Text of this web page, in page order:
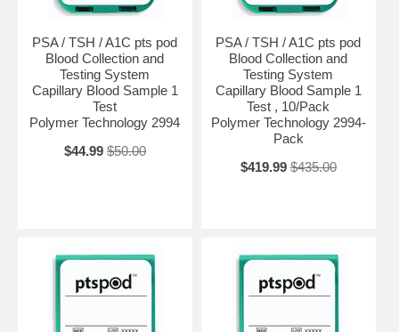
PSA / TSH / A1C pts pod
Blood Collection and
Testing System
Capillary Blood Sample 1
Test
Polymer Technology 2994
$44.99 $50.00
PSA / TSH / A1C pts pod
Blood Collection and
Testing System
Capillary Blood Sample 1
Test , 10/Pack
Polymer Technology 2994-
Pack
$419.99 $435.00